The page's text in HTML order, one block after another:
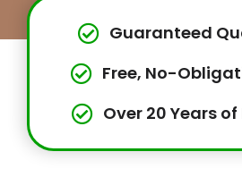
Guaranteed
Free, No-
Over 20 Years